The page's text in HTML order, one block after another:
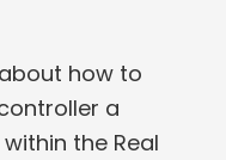
how to
a
the Real